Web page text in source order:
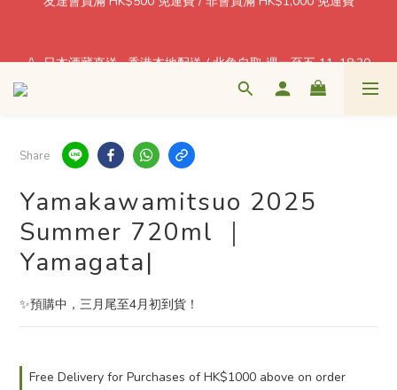
$1 = Earn one point! Shop More, Save More! Every Purchase
Share
Yamakawamitsuo 2025
Summer 720ml ｜
Yamagata|
✨預購中，三月尾至4月初到貨！
Free Delivery for Purchases of HK$1000 above on order